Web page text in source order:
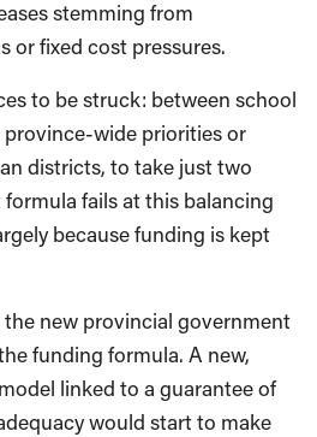
stemming from
or fixed cost pressures.
to be struck: between school
wide priorities or
districts, to take just two
fails at this balancing
because funding is kept
new provincial government
funding formula. A new,
linked to a guarantee of
would start to make